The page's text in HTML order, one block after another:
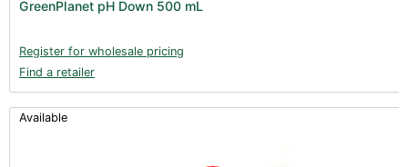
GreenPlanet pH Down 500 mL
Register for wholesale pricing
Find a retailer
Available